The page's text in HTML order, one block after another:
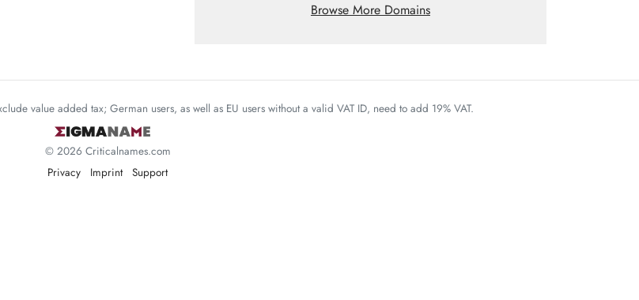
Browse More Domains
value added tax; German users, as well as EU users without a valid VAT ID, need to add 19% VAT.
© 2026 Criticalnames.com
Privacy
Imprint Support